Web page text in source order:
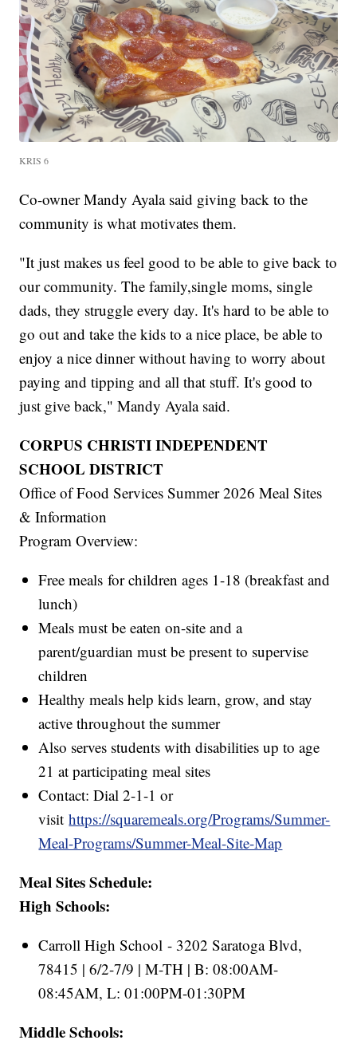
KRIS 6
Co-owner Mandy Ayala said giving back to the
community is what motivates them.
"It just makes us feel good to be able to give back to
our community. The family,single moms, single
dads, they struggle every day. It's hard to be able to
go out and take the kids to a nice place, be able to
enjoy a nice dinner without having to worry about
paying and tipping and all that stuff. It's good to
just give back," Mandy Ayala said.
CORPUS CHRISTI INDEPENDENT
SCHOOL DISTRICT
Office of Food Services Summer 2026 Meal Sites
& Information
Program Overview:
Free meals for children ages 1-18 (breakfast and
lunch)
Meals must be eaten on-site and a
parent/guardian must be present to supervise
children
Healthy meals help kids learn, grow, and stay
active throughout the summer
Also serves students with disabilities up to age
21 at participating meal sites
Contact: Dial 2-1-1 or
visithttps://squaremeals.org/Programs/Summer-
Meal-Programs/Summer-Meal-Site-Map
Meal Sites Schedule:
High Schools:
Carroll High School - 3202 Saratoga Blvd,
78415 | 6/2-7/9 | M-TH | B: 08:00AM-
08:45AM, L: 01:00PM-01:30PM
Middle Schools: